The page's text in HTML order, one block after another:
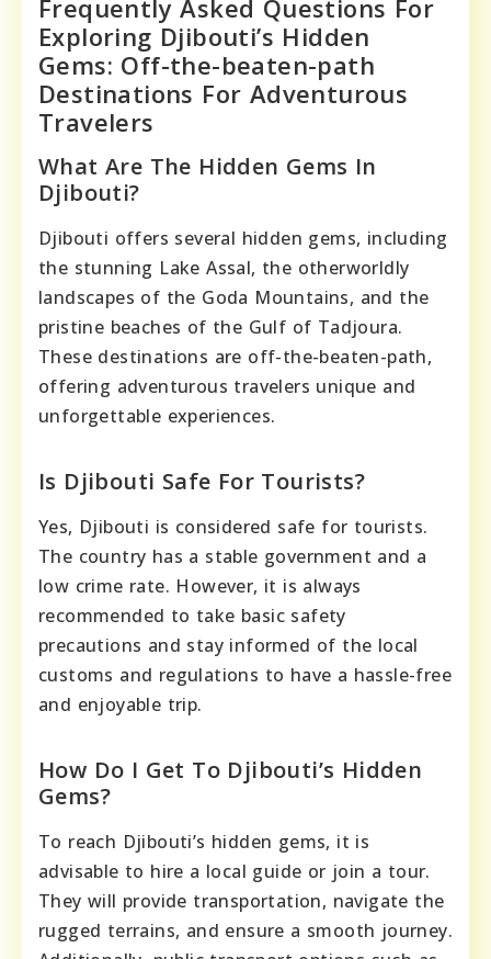
Frequently Asked Questions For
Exploring Djibouti’s Hidden
Gems: Off-the-beaten-path
Destinations For Adventurous
Travelers
What Are The Hidden Gems In
Djibouti?
Djibouti offers several hidden gems, including
the stunning Lake Assal, the otherworldly
landscapes of the Goda Mountains, and the
pristine beaches of the Gulf of Tadjoura.
These destinations are off-the-beaten-path,
offering adventurous travelers unique and
unforgettable experiences.
Is Djibouti Safe For Tourists?
Yes, Djibouti is considered safe for tourists.
The country has a stable government and a
low crime rate. However, it is always
recommended to take basic safety
precautions and stay informed of the local
customs and regulations to have a hassle-free
and enjoyable trip.
How Do I Get To Djibouti’s Hidden
Gems?
To reach Djibouti’s hidden gems, it is
advisable to hire a local guide or join a tour.
They will provide transportation, navigate the
rugged terrains, and ensure a smooth journey.